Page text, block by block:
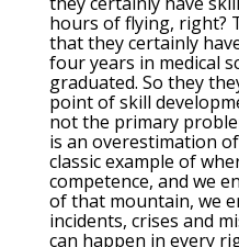
hours of flying, right?
that they certainly
four years in medical
graduated. So they
point of skill
not the primary
is an overestimation of
classic example of
competence, and we
of that mountain, we
incidents, crises and
can happen in every